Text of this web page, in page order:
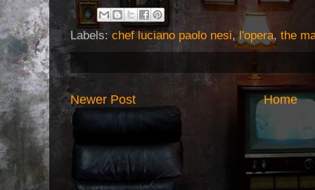
Labels: chef luciano paolo nesi,l'opera, the
Newer Post Home